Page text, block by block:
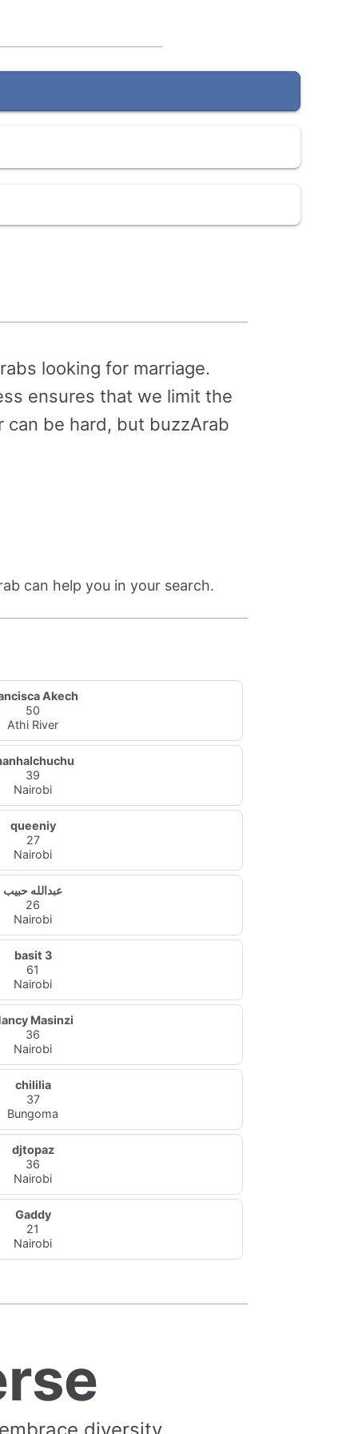
looking for marriage.
ensures that we limit the
can be hard, but buzzArab
can help you in your search.
Akech
50
Athi River
39
Nairobi
queeniy
27
Nairobi
عبدالله حبيب
26
Nairobi
basit 3
61
Nairobi
Masinzi
36
Nairobi
chililia
37
Bungoma
djtopaz
36
Nairobi
Gaddy
21
Nairobi